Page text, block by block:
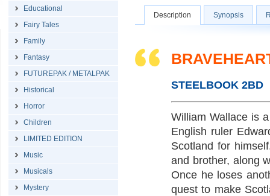
Educational
Fairy Tales
Family
Fantasy
FUTUREPAK / METALPAK
Historical
Horror
Children
LIMITED EDITION
Music
Musicals
Mystery
Description Synopsis
STEELBOOK 2BD
William Wallace is
English ruler
Scotland for
and brother, along
Once he loses
quest to make